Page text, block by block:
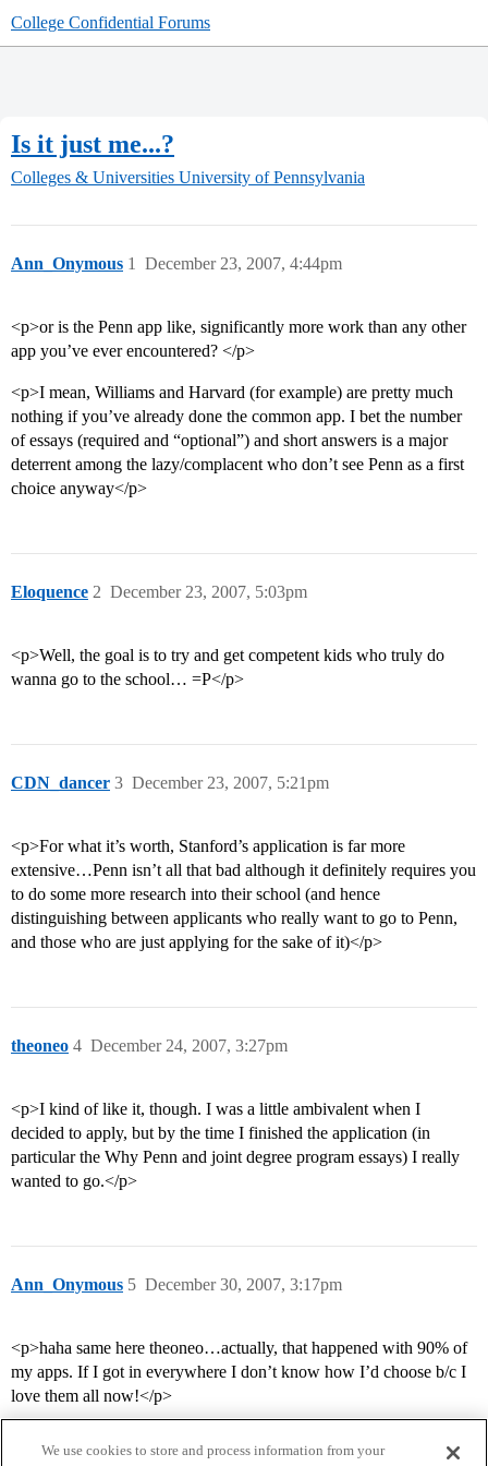
College Confidential Forums
Is it just me...?
Colleges & Universities University of Pennsylvania
Ann_Onymous December 23, 2007, 4:44pm
1
<p>or is the Penn app like, significantly more work than any other
app you’ve ever encountered? </p>
<p>I mean, Williams and Harvard (for example) are pretty much
nothing if you’ve already done the common app. I bet the number
of essays (required and “optional”) and short answers is a major
deterrent among the lazy/complacent who don’t see Penn as a first
choice anyway</p>
Eloquence December 23, 2007, 5:03pm
2
<p>Well, the goal is to try and get competent kids who truly do
wanna go to the school… =P</p>
CDN_dancer December 23, 2007, 5:21pm
3
<p>For what it’s worth, Stanford’s application is far more
extensive…Penn isn’t all that bad although it definitely requires you
to do some more research into their school (and hence
distinguishing between applicants who really want to go to Penn,
and those who are just applying for the sake of it)</p>
theoneo December 24, 2007, 3:27pm
4
<p>I kind of like it, though. I was a little ambivalent when I
decided to apply, but by the time I finished the application (in
particular the Why Penn and joint degree program essays) I really
wanted to go.</p>
Ann_Onymous December 30, 2007, 3:17pm
5
<p>haha same here theoneo…actually, that happened with 90% of
my apps. If I got in everywhere I don’t know how I’d choose b/c I
love them all now!</p>
We use cookies to store and process information from your